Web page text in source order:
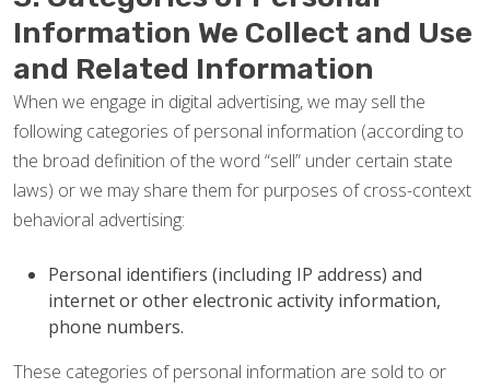
Information We Collect and Use
and Related Information
When we engage in digital advertising, we may sell the
following categories of personal information (according to
the broad definition of the word “sell” under certain state
laws) or we may share them for purposes of cross-context
behavioral advertising:
Personal identifiers (including IP address) and
internet or other electronic activity information,
phone numbers.
These categories of personal information are sold to or